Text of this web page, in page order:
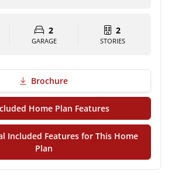
2
GARAGE
2
STORIES
Brochure
Home Plan Features(PDF Download)
Included Features for This Home
Plan